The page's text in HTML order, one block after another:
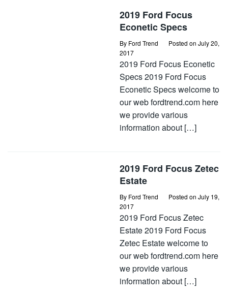
2019 Ford Focus
Econetic Specs
By Ford Trend Posted on July 20,
2017
2019 Ford Focus Econetic
Specs 2019 Ford Focus
Econetic Specs welcome to
our web fordtrend.com here
we provide various
information about […]
2019 Ford Focus Zetec
Estate
By Ford Trend Posted on July 19,
2017
2019 Ford Focus Zetec
Estate 2019 Ford Focus
Zetec Estate welcome to
our web fordtrend.com here
we provide various
information about […]